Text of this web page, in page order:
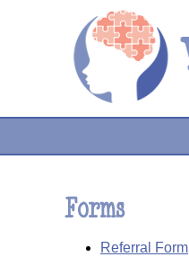
Forms
Referral Form